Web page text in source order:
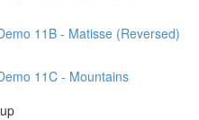
11B - Matisse (Reversed)
11C - Mountains